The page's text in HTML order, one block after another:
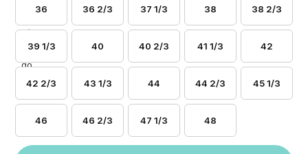
36 36 2/3 37 1/3 38 38 2/3
39 1/3 40 40 2/3 41 1/3 42
42 2/3 43 1/3 44 44 2/3 45 1/3
46 46 2/3 47 1/3 48